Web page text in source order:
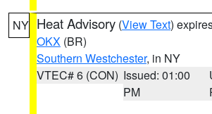
NY Heat Advisory (View Text)
OKX (BR)
Southern Westchester, in NY
VTEC# 6 (CON) Issued: 01:00
PM